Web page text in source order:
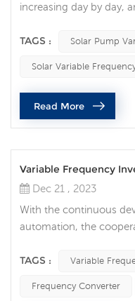
increasing day by day,
characteristics. In this
small power pump
development with its
performance. CT112M
TAGS : Solar Pump
Solar Variable
Read More
Variable Frequency
Dec 21 , 2023
With the continuous
automation, the
link in optimizing
converter to perfectly
TAGS : Variable
Frequency Converter